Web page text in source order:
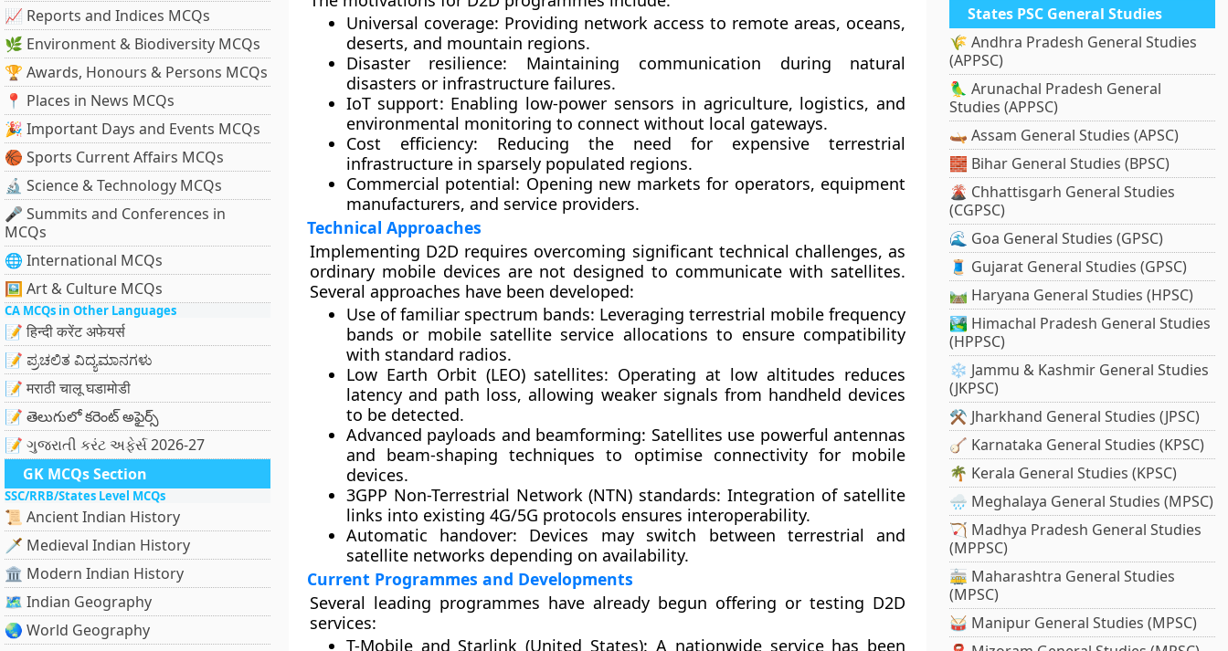
📈 Reports and Indices MCQs
🌿 Environment & Biodiversity MCQs
🏆 Awards, Honours & Persons MCQs
📍 Places in News MCQs
🎉 Important Days and Events MCQs
🏀 Sports Current Affairs MCQs
🔬 Science & Technology MCQs
🎤 Summits and Conferences in
MCQs
🌐 International MCQs
🖼 Art & Culture MCQs
CA MCQs in Other Languages
📝 हिन्दी करेंट अफेयर्स
📝 ಪ್ರಚಲಿತ ವಿದ್ಯಮಾನಗಳು
📝 मराठी चालू घडामोडी
📝 తెలుగులో కరెంట్ అఫైర్స్
📝 ગુજરાતી કરંટ અફેર્સ 2026-27
GK MCQs Section
SSC/RRB/States Level MCQs
📜 Ancient Indian History
🗡️ Medieval Indian History
🏛️ Modern Indian History
🗺️ Indian Geography
🌏 World Geography
Universal coverage: Providing network access to remote areas, oceans,
deserts, and mountain regions.
Disaster resilience: Maintaining communication during natural
disasters or infrastructure failures.
IoT support: Enabling low-power sensors in agriculture, logistics, and
environmental monitoring to connect without local gateways.
Cost efficiency: Reducing the need for expensive terrestrial
infrastructure in sparsely populated regions.
Commercial potential: Opening new markets for operators, equipment
manufacturers, and service providers.
Technical Approaches
Implementing D2D requires overcoming significant technical challenges, as
ordinary mobile devices are not designed to communicate with satellites.
Several approaches have been developed:
Use of familiar spectrum bands: Leveraging terrestrial mobile frequency
bands or mobile satellite service allocations to ensure compatibility
with standard radios.
Low Earth Orbit (LEO) satellites: Operating at low altitudes reduces
latency and path loss, allowing weaker signals from handheld devices
to be detected.
Advanced payloads and beamforming: Satellites use powerful antennas
and beam-shaping techniques to optimise connectivity for mobile
devices.
3GPP Non-Terrestrial Network (NTN) standards: Integration of satellite
links into existing 4G/5G protocols ensures interoperability.
Automatic handover: Devices may switch between terrestrial and
satellite networks depending on availability.
Current Programmes and Developments
Several leading programmes have already begun offering or testing D2D
services:
T-Mobile and Starlink (United States): A nationwide service has been
States PSC General Studies
🌾 Andhra Pradesh General Studies
(APPSC)
🦜 Arunachal Pradesh General
Studies (APPSC)
🛶 Assam General Studies (APSC)
🧱 Bihar General Studies (BPSC)
🌋 Chhattisgarh General Studies
(CGPSC)
🌊 Goa General Studies (GPSC)
🧵 Gujarat General Studies (GPSC)
🛤️ Haryana General Studies (HPSC)
🏞️ Himachal Pradesh General Studies
(HPPSC)
❄️ Jammu & Kashmir General Studies
(JKPSC)
⚒️ Jharkhand General Studies (JPSC)
🪕 Karnataka General Studies (KPSC)
🌴 Kerala General Studies (KPSC)
🌧️ Meghalaya General Studies (MPSC)
🏹 Madhya Pradesh General Studies
(MPPSC)
🚋 Maharashtra General Studies
(MPSC)
🥁 Manipur General Studies (MPSC)